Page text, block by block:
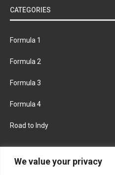
We value your privacy
CATEGORIES
Formula 1
Formula 2
Formula 3
Formula 4
Road to Indy